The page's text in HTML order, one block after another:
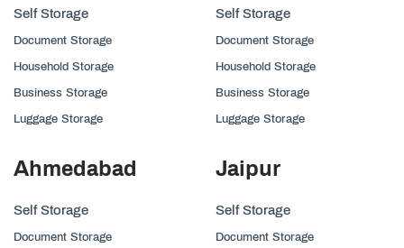
Self Storage
Document Storage
Household Storage
Business Storage
Luggage Storage
Self Storage
Document Storage
Household Storage
Business Storage
Luggage Storage
Ahmedabad
Self Storage
Document Storage
Jaipur
Self Storage
Document Storage